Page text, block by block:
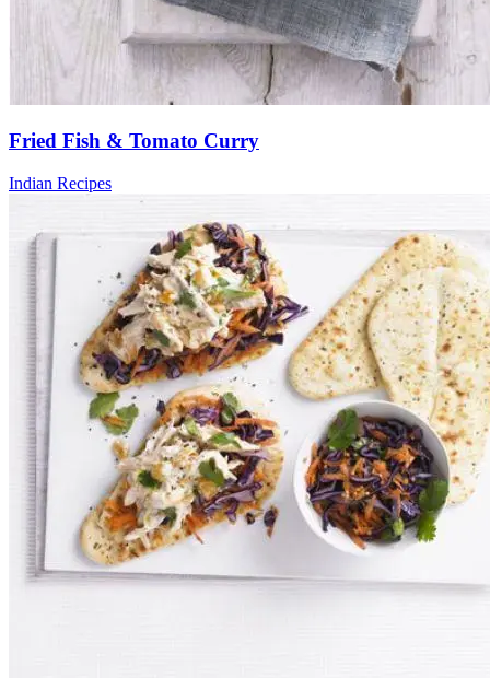
Fried Fish & Tomato Curry
Indian Recipes